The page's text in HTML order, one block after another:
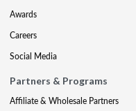
Awards
Careers
Social Media
Partners & Programs
Affiliate & Wholesale Partners